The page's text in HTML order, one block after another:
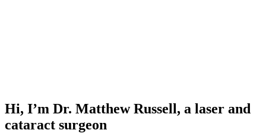
Hi, I’m Dr. Matthew Russell, a laser and
cataract surgeon